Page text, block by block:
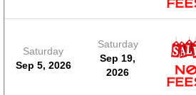
Saturday
Sep 5, 2026
Saturday
Sep 19,
2026